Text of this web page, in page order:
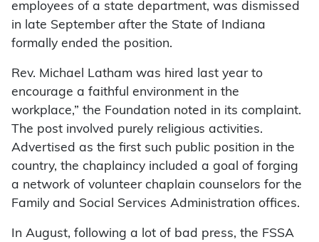
employees of a state department, was dismissed
in late September after the State of Indiana
formally ended the position.
Rev. Michael Latham was hired last year to
encourage a faithful environment in the
workplace,” the Foundation noted in its complaint.
The post involved purely religious activities.
Advertised as the first such public position in the
country, the chaplaincy included a goal of forging
a network of volunteer chaplain counselors for the
Family and Social Services Administration offices.
In August, following a lot of bad press, the FSSA